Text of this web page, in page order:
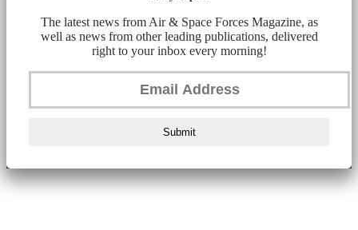
The latest news from Air & Space Forces Magazine, as
well as news from other leading publications, delivered
right to your inbox every morning!
Submit